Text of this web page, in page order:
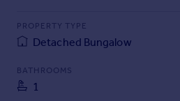
PROPERTY TYPE
Detached Bungalow
BATHROOMS
1